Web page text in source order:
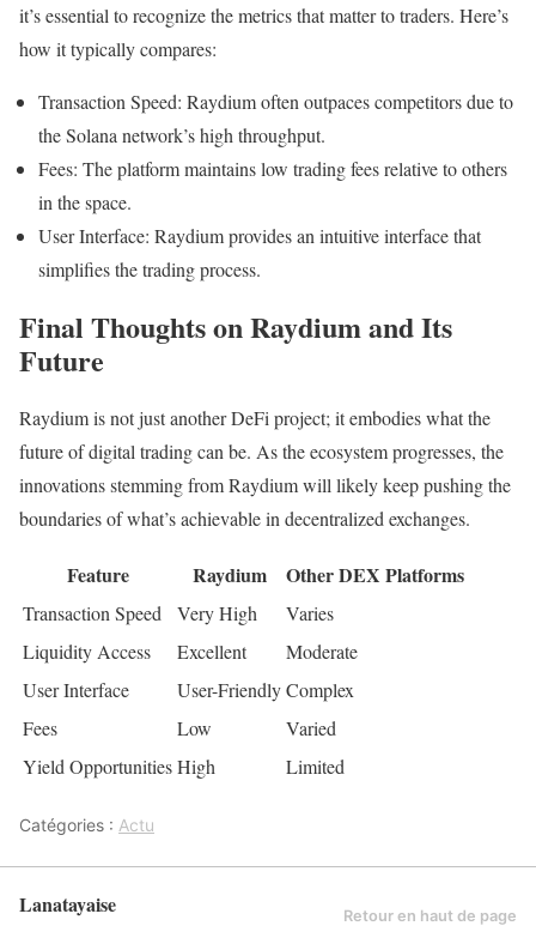
it’s essential to recognize the metrics that matter to traders. Here’s
how it typically compares:
Transaction Speed: Raydium often outpaces competitors due to
the Solana network’s high throughput.
Fees: The platform maintains low trading fees relative to others
in the space.
User Interface: Raydium provides an intuitive interface that
simplifies the trading process.
Final Thoughts on Raydium and Its
Future
Raydium is not just another DeFi project; it embodies what the
future of digital trading can be. As the ecosystem progresses, the
innovations stemming from Raydium will likely keep pushing the
boundaries of what’s achievable in decentralized exchanges.
Feature Raydium Other DEX Platforms
Transaction Speed Very High
Varies
Liquidity Access
Excellent
Moderate
User Interface
User-FriendlyComplex
Fees
Low
Varied
Yield OpportunitiesHigh Limited
Catégories : Actu
Lanatayaise Retour en haut de page